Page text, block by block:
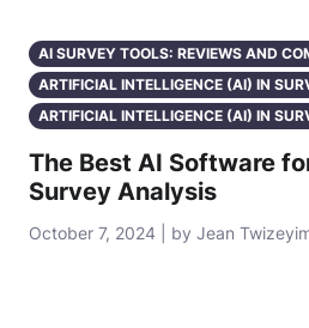
AI SURVEY TOOLS: REVIEWS AND
ARTIFICIAL INTELLIGENCE (AI) IN
ARTIFICIAL INTELLIGENCE (AI) IN
The Best AI Software
Survey Analysis
October 7, 2024 | by Jean